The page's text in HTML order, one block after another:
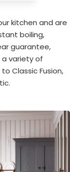
kitchen and are
boiling,
guarantee,
a variety of
Classic Fusion,